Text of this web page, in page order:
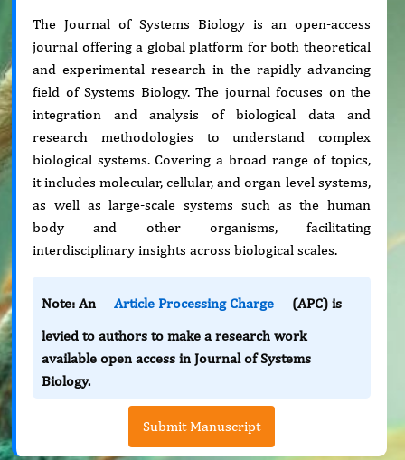
The Journal of Systems Biology is an open-access
journal offering a global platform for both theoretical
and experimental research in the rapidly advancing
field of Systems Biology. The journal focuses on the
integration and analysis of biological data and
research methodologies to understand complex
biological systems. Covering a broad range of topics,
it includes molecular, cellular, and organ-level systems,
as well as large-scale systems such as the human
body and other organisms, facilitating
interdisciplinary insights across biological scales.
Note: An Article Processing Charge
(APC) is
levied to authors to make a research work
available open access in Journal of Systems
Biology.
Submit Manuscript